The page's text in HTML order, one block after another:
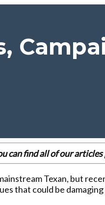
can find all of our
Texan, but
that could be